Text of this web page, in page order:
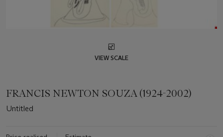
VIEW SCALE
FRANCIS NEWTON SOUZA (1924-2002)
Untitled